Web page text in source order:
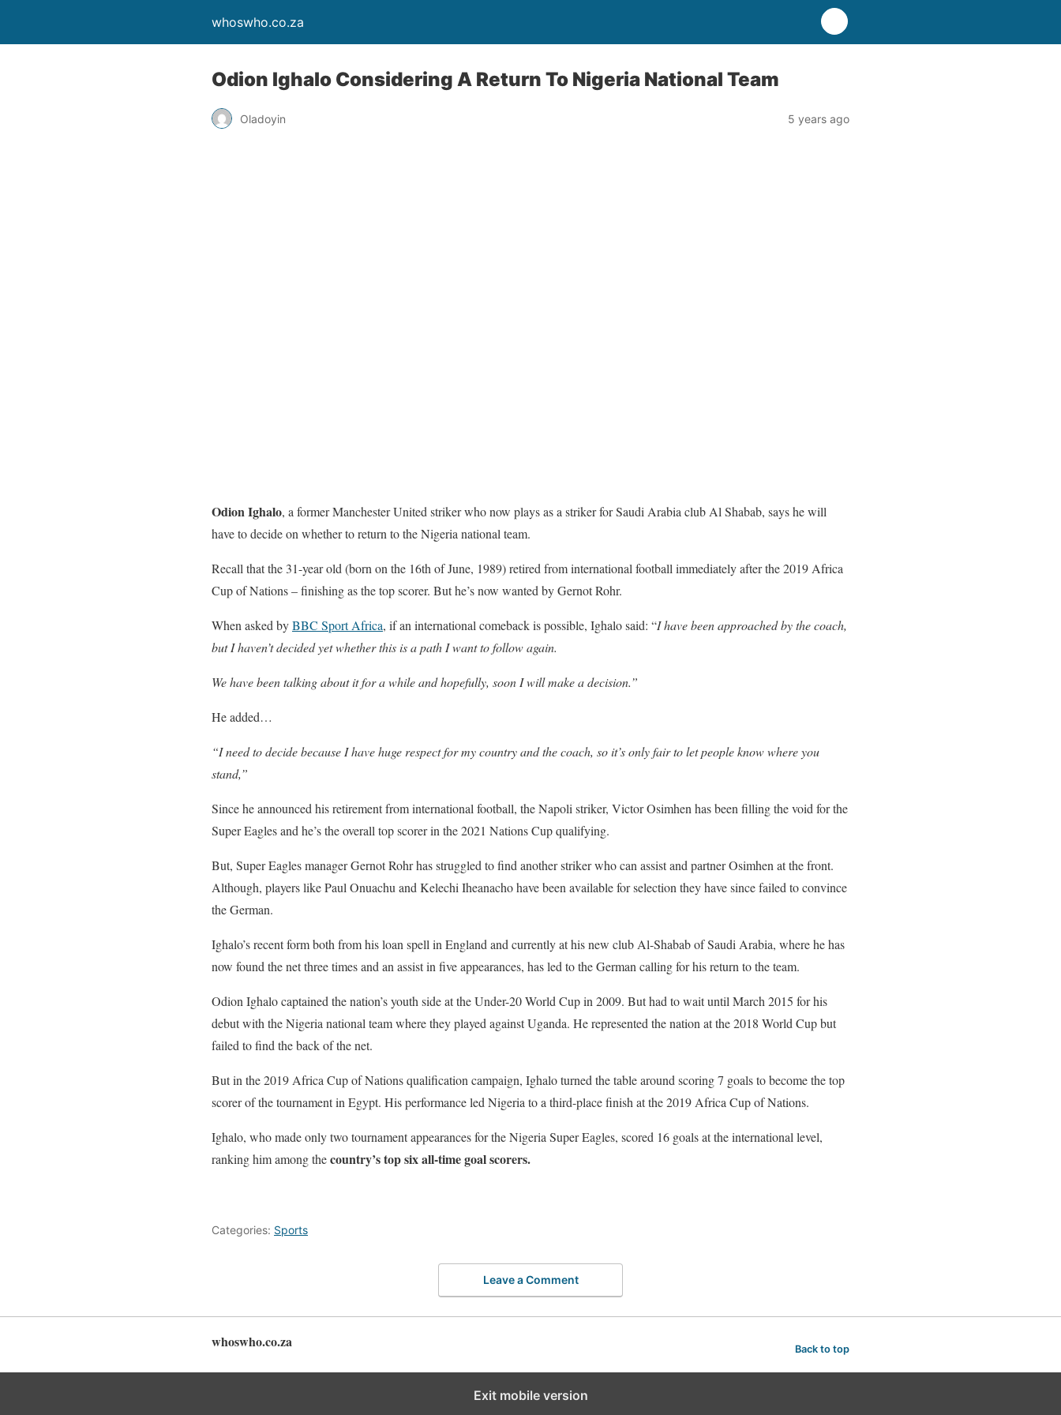
whoswho.co.za
Odion Ighalo Considering A Return To Nigeria National Team
Oladoyin 5 years ago
Odion Ighalo, a former Manchester United striker who now plays as a striker for Saudi Arabia club Al Shabab, says he will
have to decide on whether to return to the Nigeria national team.
Recall that the 31-year old (born on the 16th of June, 1989) retired from international football immediately after the 2019 Africa
Cup of Nations – finishing as the top scorer. But he’s now wanted by Gernot Rohr.
When asked byBBC Sport Africa, if an international comeback is possible, Ighalo said: “I have been approached by the coach,
but I haven’t decided yet whether this is a path I want to follow again.
We have been talking about it for a while and hopefully, soon I will make a decision.”
He added…
“I need to decide because I have huge respect for my country and the coach, so it’s only fair to let people know where you
stand,”
Since he announced his retirement from international football, the Napoli striker, Victor Osimhen has been filling the void for the
Super Eagles and he’s the overall top scorer in the 2021 Nations Cup qualifying.
But, Super Eagles manager Gernot Rohr has struggled to find another striker who can assist and partner Osimhen at the front.
Although, players like Paul Onuachu and Kelechi Iheanacho have been available for selection they have since failed to convince
the German.
Ighalo’s recent form both from his loan spell in England and currently at his new club Al-Shabab of Saudi Arabia, where he has
now found the net three times and an assist in five appearances, has led to the German calling for his return to the team.
Odion Ighalo captained the nation’s youth side at the Under-20 World Cup in 2009. But had to wait until March 2015 for his
debut with the Nigeria national team where they played against Uganda. He represented the nation at the 2018 World Cup but
failed to find the back of the net.
But in the 2019 Africa Cup of Nations qualification campaign, Ighalo turned the table around scoring 7 goals to become the top
scorer of the tournament in Egypt. His performance led Nigeria to a third-place finish at the 2019 Africa Cup of Nations.
Ighalo, who made only two tournament appearances for the Nigeria Super Eagles, scored 16 goals at the international level,
ranking him among thecountry’s top six all-time goal scorers.
Categories: Sports
Leave a Comment
whoswho.co.za Back to top
Exit mobile version